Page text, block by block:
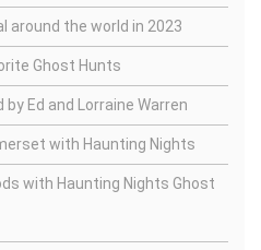
around the world in 2023
Ghost Hunts
Ed and Lorraine Warren
with Haunting Nights
with Haunting Nights Ghost